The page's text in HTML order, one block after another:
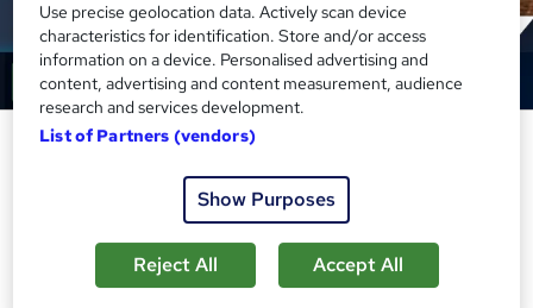
Logistics Management & Supply
Chain Management
Winter Sale | Reed Provided PDF Certificate | Instant
Access | Lifetime Access | 24/7 Tutor Support
Use precise geolocation data. Actively scan device
characteristics for identification. Store and/or access
information on a device. Personalised advertising and
content, advertising and content measurement, audience
research and services development.
List of Partners (vendors)
Show Purposes
Reject All Accept All